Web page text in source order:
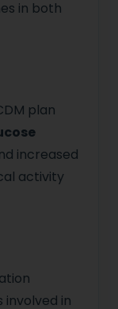
in both
plan
increased
activity
in